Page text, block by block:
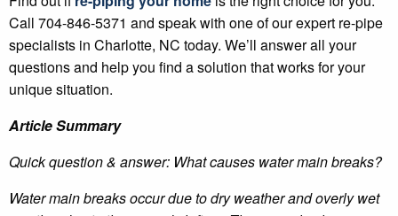
Call 704-846-5371 and speak with one of our expert re-pipe
specialists in Charlotte, NC today. We’ll answer all your
questions and help you find a solution that works for your
unique situation.
Article Summary
Quick question & answer: What causes water main breaks?
Water main breaks occur due to dry weather and overly wet